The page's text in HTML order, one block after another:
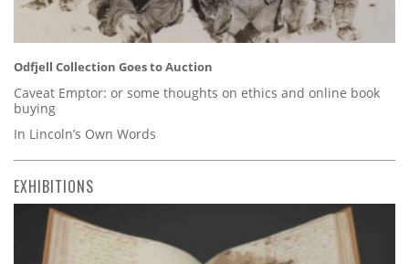
Odfjell Collection Goes to Auction
Caveat Emptor: or some thoughts on ethics and online book
buying
In Lincoln’s Own Words
EXHIBITIONS